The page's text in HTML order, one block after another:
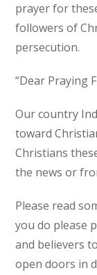
prayer for
followers of
persecution.
“Dear Praying
Our country
toward
Christians
the news or
Please read
you do please
and believers
open doors in